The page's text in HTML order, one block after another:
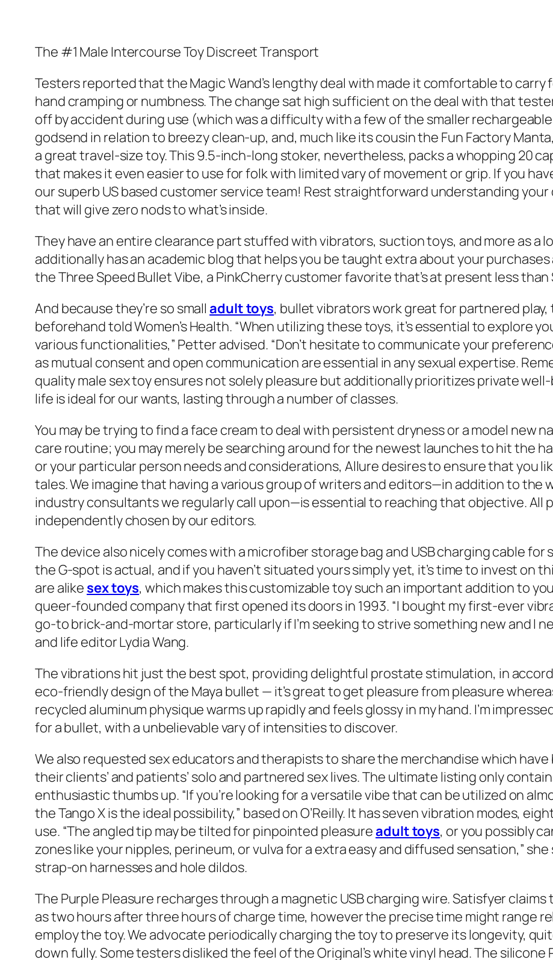
The #1 Male Intercourse Toy Discreet Transport
Testers reported that the Magic Wand’s lengthy deal with made it comfortable to
hand cramping or numbness. The change sat high sufficient on the deal with that
off by accident during use (which was a difficulty with a few of the smaller
godsend in relation to breezy clean-up, and, much like its cousin the Fun Factory
a great travel-size toy. This 9.5-inch-long stoker, nevertheless, packs a whopping 20
that makes it even easier to use for folk with limited vary of movement or grip. If you
our superb US based customer service team! Rest straightforward understanding
that will give zero nods to what’s inside.
They have an entire clearance part stuffed with vibrators, suction toys, and more as a
additionally has an academic blog that helps you be taught extra about your
the Three Speed Bullet Vibe, a PinkCherry customer favorite that’s at present less than
And because they’re so smalladult toys, bullet vibrators work great for partnered
beforehand told Women’s Health. “When utilizing these toys, it’s essential to explore
various functionalities,” Petter advised. “Don’t hesitate to communicate your
as mutual consent and open communication are essential in any sexual expertise.
quality male sex toy ensures not solely pleasure but additionally prioritizes private
life is ideal for our wants, lasting through a number of classes.
You may be trying to find a face cream to deal with persistent dryness or a model new
care routine; you may merely be searching around for the newest launches to hit the
or your particular person needs and considerations, Allure desires to ensure that you
tales. We imagine that having a various group of writers and editors—in addition to the
industry consultants we regularly call upon—is essential to reaching that objective. All
independently chosen by our editors.
The device also nicely comes with a microfiber storage bag and USB charging cable for
the G-spot is actual, and if you haven’t situated yours simply yet, it’s time to invest on
are alike sex toys, which makes this customizable toy such an important addition to
queer-founded company that first opened its doors in 1993. “I bought my first-ever
go-to brick-and-mortar store, particularly if I’m seeking to strive something new and I
and life editor Lydia Wang.
The vibrations hit just the best spot, providing delightful prostate stimulation, in
eco-friendly design of the Maya bullet — it’s great to get pleasure from pleasure
recycled aluminum physique warms up rapidly and feels glossy in my hand. I’m
for a bullet, with a unbelievable vary of intensities to discover.
We also requested sex educators and therapists to share the merchandise which
their clients’ and patients’ solo and partnered sex lives. The ultimate listing only
enthusiastic thumbs up. “If you’re looking for a versatile vibe that can be utilized on
the Tango X is the ideal possibility,” based on O’Reilly. It has seven vibration modes,
use. “The angled tip may be tilted for pinpointed pleasureadult toys, or you possibly
zones like your nipples, perineum, or vulva for a extra easy and diffused sensation,”
strap-on harnesses and hole dildos.
The Purple Pleasure recharges through a magnetic USB charging wire. Satisfyer
as two hours after three hours of charge time, however the precise time might range
employ the toy. We advocate periodically charging the toy to preserve its longevity,
down fully. Some testers disliked the feel of the Original’s white vinyl head. The